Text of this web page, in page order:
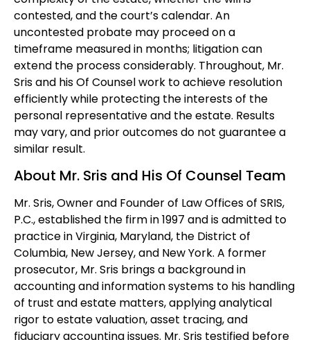
contested, and the court’s calendar. An
uncontested probate may proceed on a
timeframe measured in months; litigation can
extend the process considerably. Throughout, Mr.
Sris and his Of Counsel work to achieve resolution
efficiently while protecting the interests of the
personal representative and the estate. Results
may vary, and prior outcomes do not guarantee a
similar result.
About Mr. Sris and His Of Counsel Team
Mr. Sris, Owner and Founder of Law Offices of SRIS,
P.C., established the firm in 1997 and is admitted to
practice in Virginia, Maryland, the District of
Columbia, New Jersey, and New York. A former
prosecutor, Mr. Sris brings a background in
accounting and information systems to his handling
of trust and estate matters, applying analytical
rigor to estate valuation, asset tracing, and
fiduciary accounting issues. Mr. Sris testified before